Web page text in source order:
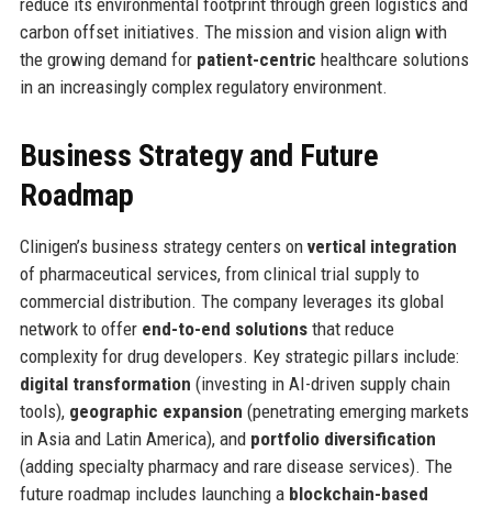
carbon offset initiatives. The mission and vision align with
the growing demand for patient-centric healthcare solutions
in an increasingly complex regulatory environment.
Business Strategy and Future
Roadmap
Clinigen’s business strategy centers on vertical integration
of pharmaceutical services, from clinical trial supply to
commercial distribution. The company leverages its global
network to offer end-to-end solutionsthat reduce
complexity for drug developers. Key strategic pillars include:
digital transformation (investing in AI-driven supply chain
tools), geographic expansion (penetrating emerging markets
in Asia and Latin America), and portfolio diversification
(adding specialty pharmacy and rare disease services). The
future roadmap includes launching a blockchain-based